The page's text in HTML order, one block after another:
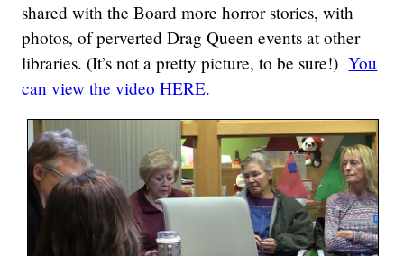
shared with the Board more horror stories, with
photos, of perverted Drag Queen events at other
libraries. (It’s not a pretty picture, to be sure!)You
can view the video HERE.